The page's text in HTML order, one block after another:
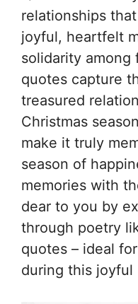
relationships
joyful, heartfelt
solidarity among
quotes capture
treasured
Christmas
make it truly
season of
memories with
dear to you by
through poetry
quotes – ideal
during this joyful